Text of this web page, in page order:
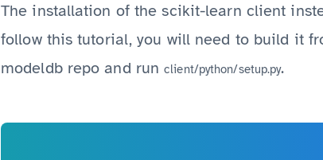
The installation of the scikit-learn client
follow this tutorial, you will need to build it
modeldb repo and runclient/python/setup.py.